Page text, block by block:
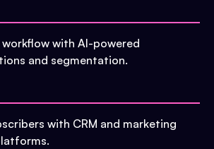
workflow with AI-powered
and segmentation.
with CRM and marketing